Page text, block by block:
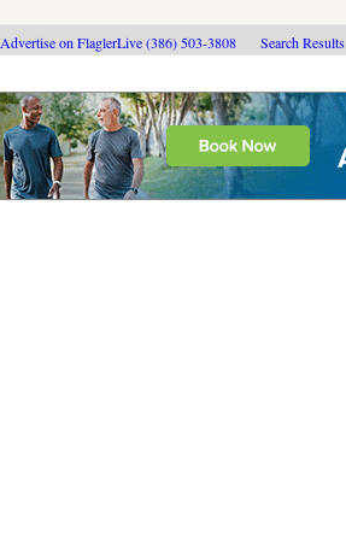
Advertise on FlaglerLive (386) 503-3808 Search Results